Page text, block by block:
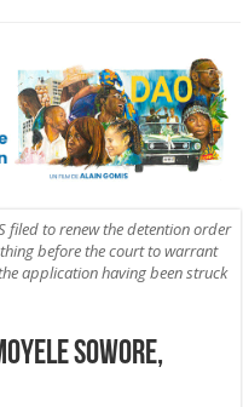
filed to renew the detention order
before the court to warrant
application having been struck
Sowore,